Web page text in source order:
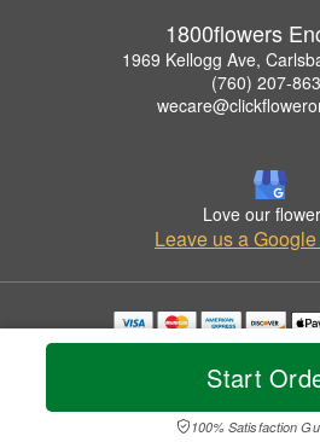
Start
100% Satisfaction
1800flowers
1969 Kellogg Ave,
(760) 207-
Love our
Leave us a
Copyrighted images herein are used with
© 2026 All Rights
Privacy Policy